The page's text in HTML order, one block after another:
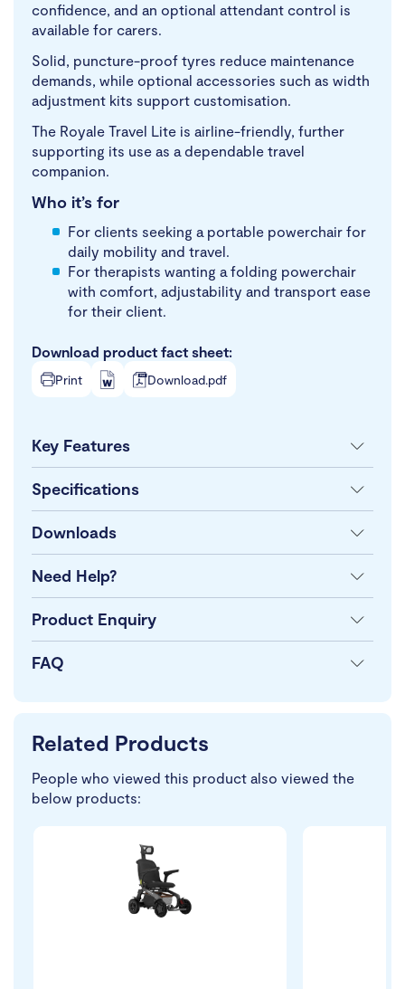
confidence, and an optional attendant control is
available for carers.
Solid, puncture-proof tyres reduce maintenance
demands, while optional accessories such as width
adjustment kits support customisation.
The Royale Travel Lite is airline-friendly, further
supporting its use as a dependable travel
companion.
Who it’s for
For clients seeking a portable powerchair for
daily mobility and travel.
For therapists wanting a folding powerchair
with comfort, adjustability and transport ease
for their client.
Download product fact sheet:
Print Download.pdf
Key Features
Specifications
Downloads
Need Help?
Product Enquiry
FAQ
Related Products
People who viewed this product also viewed the
below products: